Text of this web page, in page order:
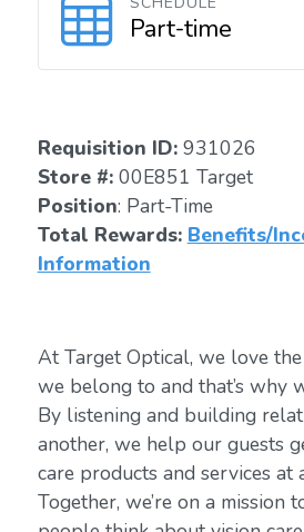
Part-time
Requisition ID: 931026
Store #: 00E851 Target
Position: Part-Time
Total Rewards: Benefits/
Information
At Target Optical, we love
we belong to and that’s why
By listening and building
another, we help our guests
care products and services at
Together, we’re on a mission